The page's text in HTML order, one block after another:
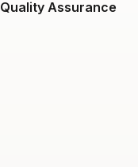
Quality Assurance